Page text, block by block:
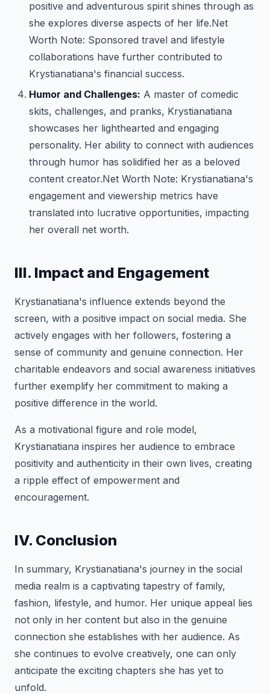
positive and adventurous spirit shines through as
she explores diverse aspects of her life.Net
Worth Note: Sponsored travel and lifestyle
collaborations have further contributed to
Krystianatiana's financial success.
Humor and Challenges: A master of comedic
skits, challenges, and pranks, Krystianatiana
showcases her lighthearted and engaging
personality. Her ability to connect with audiences
through humor has solidified her as a beloved
content creator.Net Worth Note: Krystianatiana's
engagement and viewership metrics have
translated into lucrative opportunities, impacting
her overall net worth.
III. Impact and Engagement
Krystianatiana's influence extends beyond the
screen, with a positive impact on social media. She
actively engages with her followers, fostering a
sense of community and genuine connection. Her
charitable endeavors and social awareness initiatives
further exemplify her commitment to making a
positive difference in the world.
As a motivational figure and role model,
Krystianatiana inspires her audience to embrace
positivity and authenticity in their own lives, creating
a ripple effect of empowerment and
encouragement.
IV. Conclusion
In summary, Krystianatiana's journey in the social
media realm is a captivating tapestry of family,
fashion, lifestyle, and humor. Her unique appeal lies
not only in her content but also in the genuine
connection she establishes with her audience. As
she continues to evolve creatively, one can only
anticipate the exciting chapters she has yet to
unfold.